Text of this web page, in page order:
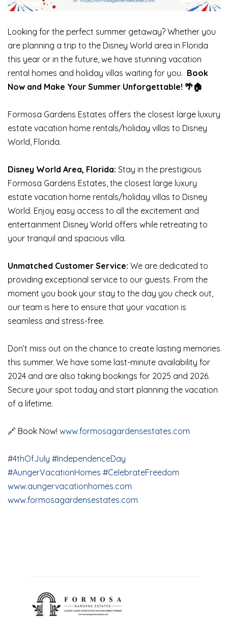
Looking for the perfect summer getaway? Whether you
are planning a trip to the Disney World area in Florida
this year or in the future, we have stunning vacation
rental homes and holiday villas waiting for you. Book
Now and Make Your Summer Unforgettable! 🌴🏠
Formosa Gardens Estates offers the closest large luxury
estate vacation home rentals/holiday villas to Disney
World, Florida.
Disney World Area, Florida: Stay in the prestigious
Formosa Gardens Estates, the closest large luxury
estate vacation home rentals/holiday villas to Disney
World. Enjoy easy access to all the excitement and
entertainment Disney World offers while retreating to
your tranquil and spacious villa.
Unmatched Customer Service: We are dedicated to
providing exceptional service to our guests. From the
moment you book your stay to the day you check out,
our team is here to ensure that your vacation is
seamless and stress-free.
Don’t miss out on the chance to create lasting memories
this summer. We have some last-minute availability for
2024 and are also taking bookings for 2025 and 2026.
Secure your spot today and start planning the vacation
of a lifetime.
🔗 Book Now! www.formosagardensestates.com
#4thOfJuly #IndependenceDay
#AungerVacationHomes #CelebrateFreedom
www.aungervacationhomes.com
www.formosagardensestates.com